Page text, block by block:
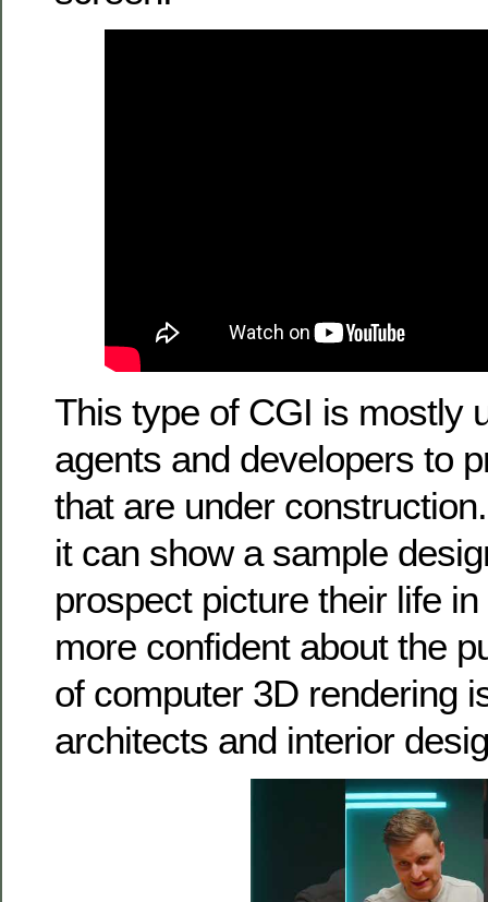
This type of CGI is mostly
agents and developers to
that are under
it can show a sample
prospect picture their life
more confident about the
of computer 3D rendering
architects and interior